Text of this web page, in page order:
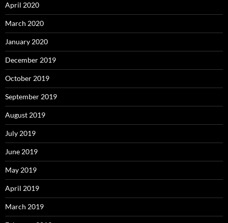
April 2020
March 2020
January 2020
December 2019
October 2019
September 2019
August 2019
July 2019
June 2019
May 2019
April 2019
March 2019